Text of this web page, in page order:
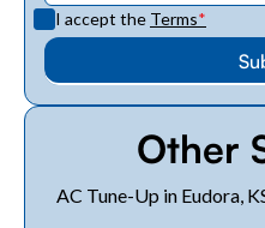
I accept the Terms*
Other
AC Tune-Up in Eudora,